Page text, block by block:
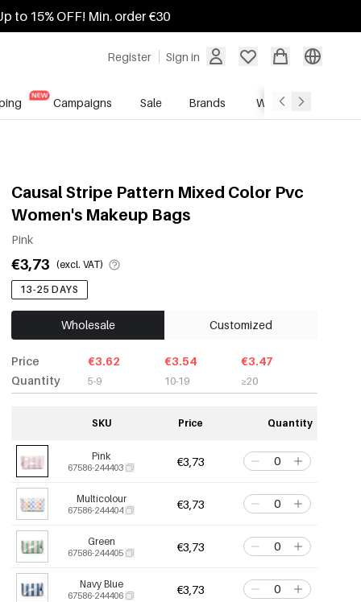
to 15% OFF! Min. order €30
Register Sign in
Campaigns Sale Brands Wholesale Service
Causal Stripe Pattern Mixed Color Pvc
Women's Makeup Bags
Pink
€3,73 (excl. VAT)
13-25 DAYS
Wholesale Customized
Price
Quantity
€3.62
5-9
€3.54
10-19
€3.47
≥20
SKU Price Quantity
Pink
67586-244403 €3,73
Multicolour
67586-244404 €3,73
Green
67586-244405 €3,73
Navy Blue
67586-244406 €3,73